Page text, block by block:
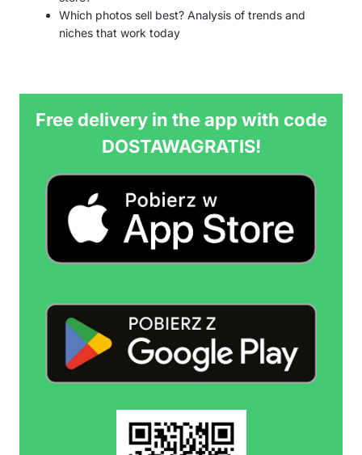
Which photos sell best? Analysis of trends and
niches that work today
Free delivery in the app with code
DOSTAWAGRATIS!